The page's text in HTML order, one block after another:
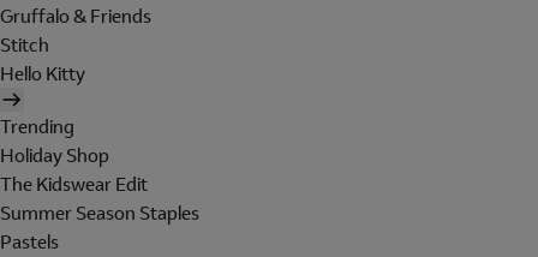
Gruffalo & Friends
Stitch
Hello Kitty
Trending
Holiday Shop
The Kidswear Edit
Summer Season Staples
Pastels